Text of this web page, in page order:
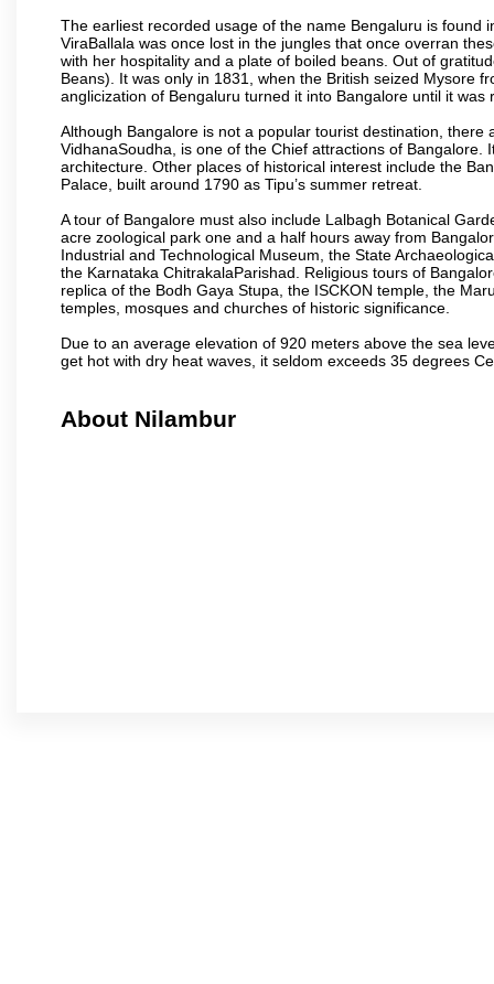
The earliest recorded usage of the name Bengaluru is found
ViraBallala was once lost in the jungles that once overran
with her hospitality and a plate of boiled beans. Out of
Beans). It was only in 1831, when the British seized Mysore
anglicization of Bengaluru turned it into Bangalore until it
Although Bangalore is not a popular tourist destination,
VidhanaSoudha, is one of the Chief attractions of
architecture. Other places of historical interest include the
Palace, built around 1790 as Tipu’s summer retreat.
A tour of Bangalore must also include Lalbagh Botanical
acre zoological park one and a half hours away from
Industrial and Technological Museum, the State
the Karnataka ChitrakalaParishad. Religious tours of
replica of the Bodh Gaya Stupa, the ISCKON temple, the
temples, mosques and churches of historic significance.
Due to an average elevation of 920 meters above the sea
get hot with dry heat waves, it seldom exceeds 35 degrees
About Nilambur